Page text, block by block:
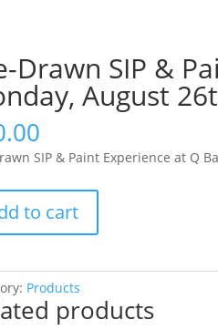
Drawn SIP &
August
SIP & Paint Experience at Q
to cart
Products
products